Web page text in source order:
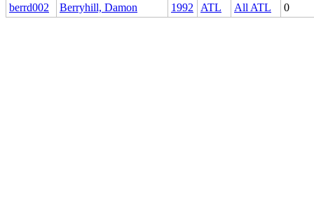
berrd002
Berryhill, Damon 1992 ATL All ATL 0